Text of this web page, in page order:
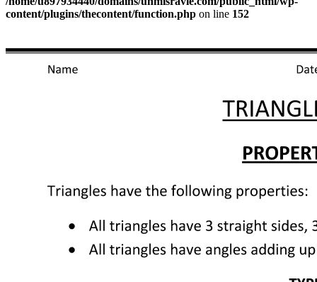
content/plugins/thecontent/function.php on line 152